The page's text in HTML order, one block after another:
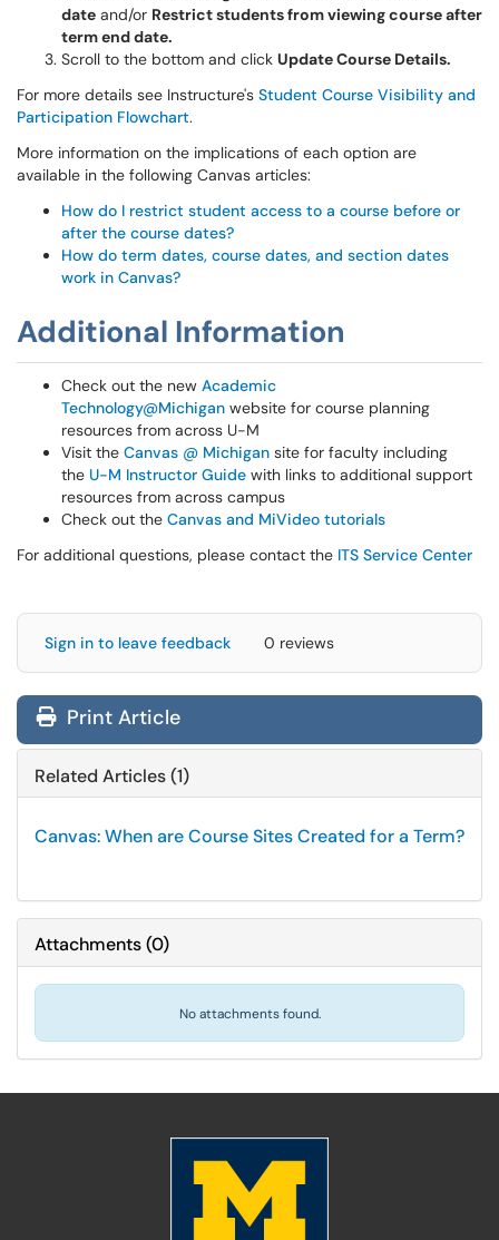
date and/or Restrict students from viewing course after
term end date.
Scroll to the bottom and click Update Course Details.
For more details see Instructure's Student Course Visibility and
Participation Flowchart.
More information on the implications of each option are
available in the following Canvas articles:
How do I restrict student access to a course before or
after the course dates?
How do term dates, course dates, and section dates
work in Canvas?
Additional Information
Check out the new Academic
Technology@Michigan website for course planning
resources from across U-M
Visit the Canvas @ Michigan site for faculty including
the U-M Instructor Guide with links to additional support
resources from across campus
Check out the Canvas and MiVideo tutorials
For additional questions, please contact the ITS Service Center
Sign in to leave feedback 0 reviews
Print Article
Related Articles (1)
Canvas: When are Course Sites Created for a Term?
Attachments(0)
No attachments found.